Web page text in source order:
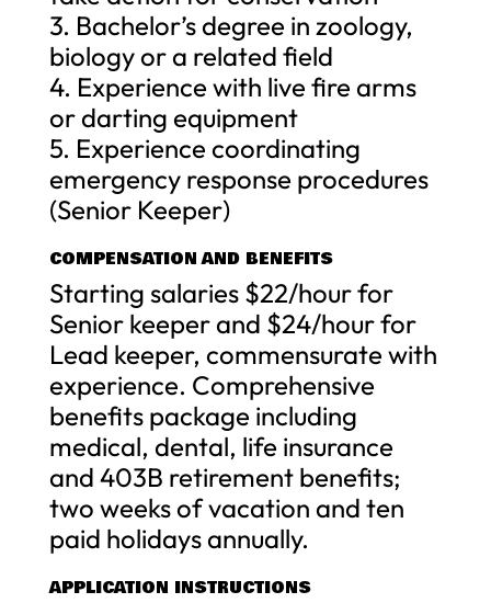
3. Bachelor’s degree in zoology,
biology or a related field
4. Experience with live fire arms
or darting equipment
5. Experience coordinating
emergency response procedures
(Senior Keeper)
COMPENSATION AND BENEFITS
Starting salaries $22/hour for
Senior keeper and $24/hour for
Lead keeper, commensurate with
experience. Comprehensive
benefits package including
medical, dental, life insurance
and 403B retirement benefits;
two weeks of vacation and ten
paid holidays annually.
APPLICATION INSTRUCTIONS